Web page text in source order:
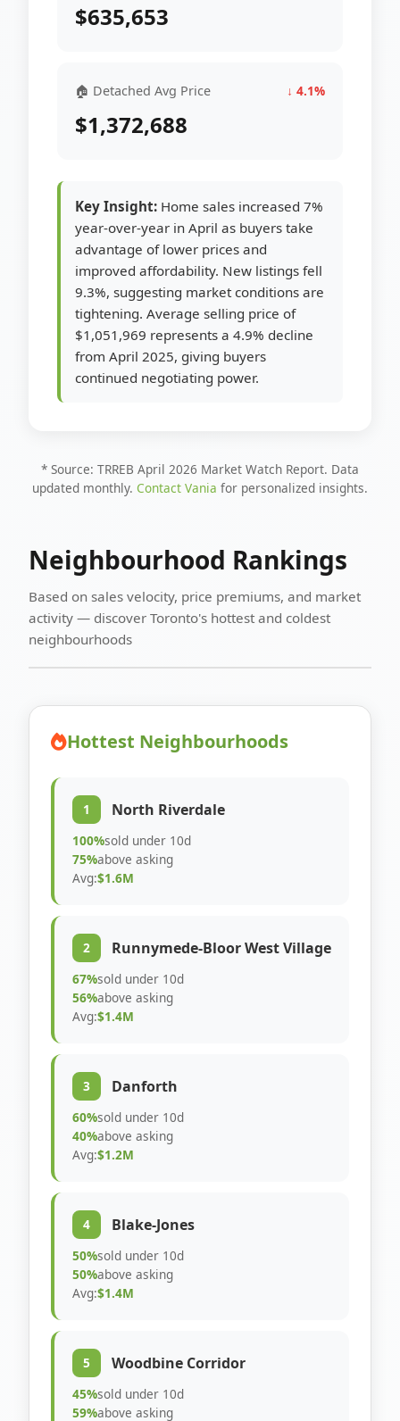
$635,653
🏠 Detached Avg Price ↓ 4.1%
$1,372,688
Key Insight: Home sales increased 7%
year-over-year in April as buyers take
advantage of lower prices and
improved affordability. New listings fell
9.3%, suggesting market conditions are
tightening. Average selling price of
$1,051,969 represents a 4.9% decline
from April 2025, giving buyers
continued negotiating power.
* Source: TRREB April 2026 Market Watch Report. Data
updated monthly. Contact Vania for personalized insights.
Neighbourhood Rankings
Based on sales velocity, price premiums, and market
activity — discover Toronto's hottest and coldest
neighbourhoods
Hottest Neighbourhoods
1 North Riverdale
100%sold under 10d
75%above asking
Avg:$1.6M
2 Runnymede-Bloor West Village
67%sold under 10d
56%above asking
Avg:$1.4M
3 Danforth
60%sold under 10d
40%above asking
Avg:$1.2M
4 Blake-Jones
50%sold under 10d
50%above asking
Avg:$1.4M
5 Woodbine Corridor
45%sold under 10d
59%above asking